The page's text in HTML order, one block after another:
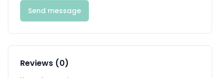
Send message
Reviews (0)